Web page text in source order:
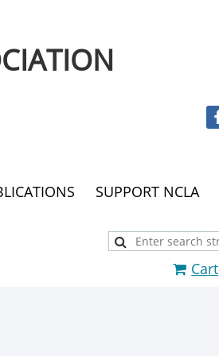
SUPPORT NCLA
Cart